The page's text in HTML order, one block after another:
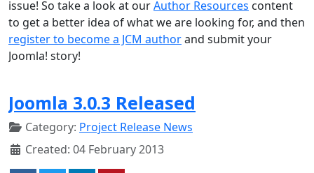
issue! So take a look at ourAuthor Resources content
to get a better idea of what we are looking for, and then
register to become a JCM authorand submit your
Joomla! story!
Joomla 3.0.3 Released
Category: Project Release News
Created: 04 February 2013